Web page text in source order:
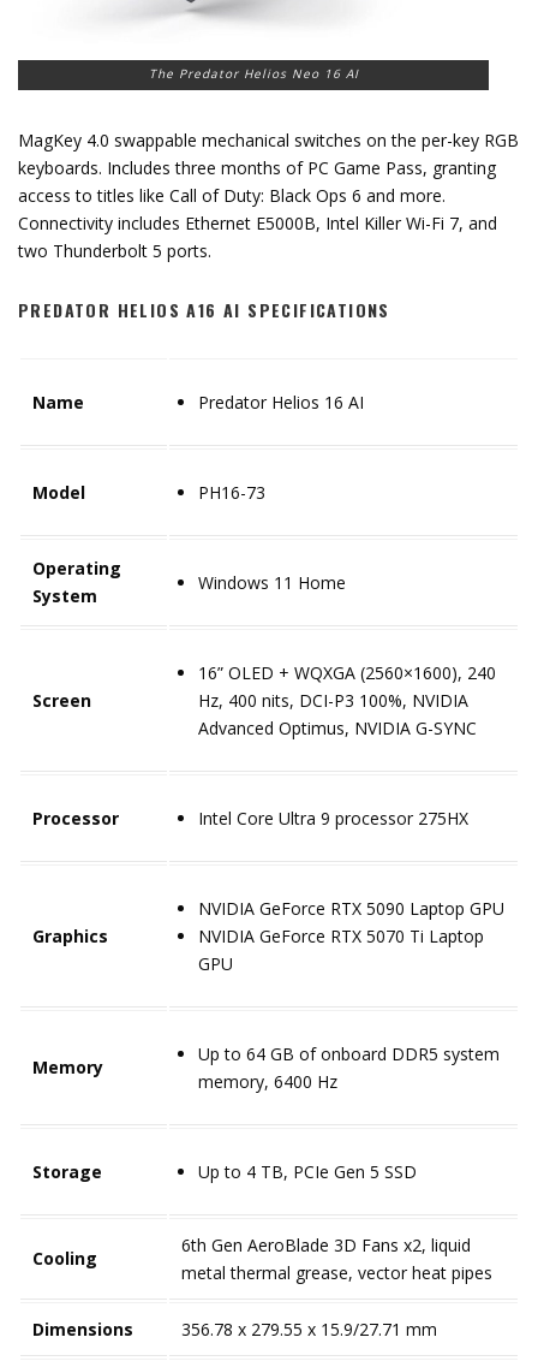
The Predator Helios Neo 16 AI
MagKey 4.0 swappable mechanical switches on the per-key RGB
keyboards. Includes three months of PC Game Pass, granting
access to titles like Call of Duty: Black Ops 6 and more.
Connectivity includes Ethernet E5000B, Intel Killer Wi-Fi 7, and
two Thunderbolt 5 ports.
PREDATOR HELIOS A16 AI SPECIFICATIONS
Name Predator Helios 16 AI
Model PH16-73
Operating
System
Windows 11 Home
Screen
16” OLED + WQXGA (2560×1600), 240
Hz, 400 nits, DCI-P3 100%, NVIDIA
Advanced Optimus, NVIDIA G-SYNC
Processor Intel Core Ultra 9 processor 275HX
Graphics
NVIDIA GeForce RTX 5090 Laptop GPU
NVIDIA GeForce RTX 5070 Ti Laptop
GPU
Memory
Up to 64 GB of onboard DDR5 system
memory, 6400 Hz
Storage Up to 4 TB, PCIe Gen 5 SSD
Cooling
6th Gen AeroBlade 3D Fans x2, liquid
metal thermal grease, vector heat pipes
Dimensions 356.78 x 279.55 x 15.9/27.71 mm